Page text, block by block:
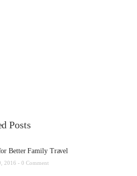
Posts
Better Family Travel
2016 - 0 Comment